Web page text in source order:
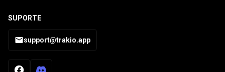
SUPORTE
support@trakio.app